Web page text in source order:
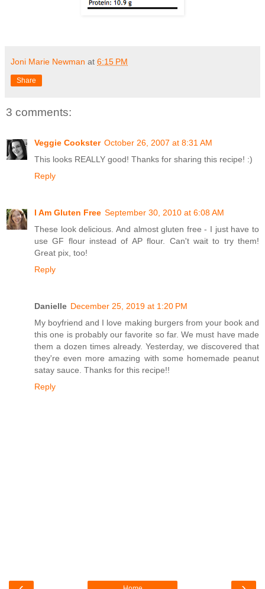
Joni Marie Newman at 6:15 PM
Share
3 comments:
Veggie Cookster October 26, 2007 at 8:31 AM
This looks REALLY good! Thanks for sharing this recipe! :)
Reply
I Am Gluten Free September 30, 2010 at 6:08 AM
These look delicious. And almost gluten free - I just have to
use GF flour instead of AP flour. Can't wait to try them!
Great pix, too!
Reply
Danielle December 25, 2019 at 1:20 PM
My boyfriend and I love making burgers from your book and
this one is probably our favorite so far. We must have made
them a dozen times already. Yesterday, we discovered that
they're even more amazing with some homemade peanut
satay sauce. Thanks for this recipe!!
Reply